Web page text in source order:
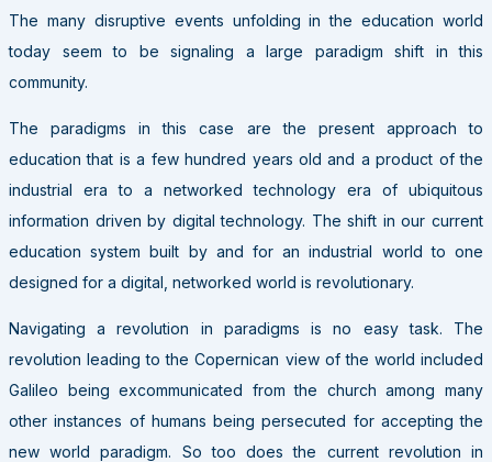
The many disruptive events unfolding in the education world
today seem to be signaling a large paradigm shift in this
community.
The paradigms in this case are the present approach to
education that is a few hundred years old and a product of the
industrial era to a networked technology era of ubiquitous
information driven by digital technology. The shift in our current
education system built by and for an industrial world to one
designed for a digital, networked world is revolutionary.
Navigating a revolution in paradigms is no easy task. The
revolution leading to the Copernican view of the world included
Galileo being excommunicated from the church among many
other instances of humans being persecuted for accepting the
new world paradigm. So too does the current revolution in